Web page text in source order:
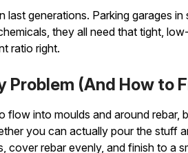
last generations. Parking garages
they all need that tight,
ratio right.
Problem (And How to
flow into moulds and around rebar,
you can actually pour the stuff
cover rebar evenly, and finish to a